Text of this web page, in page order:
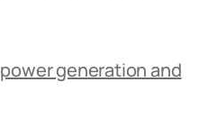
power generation and